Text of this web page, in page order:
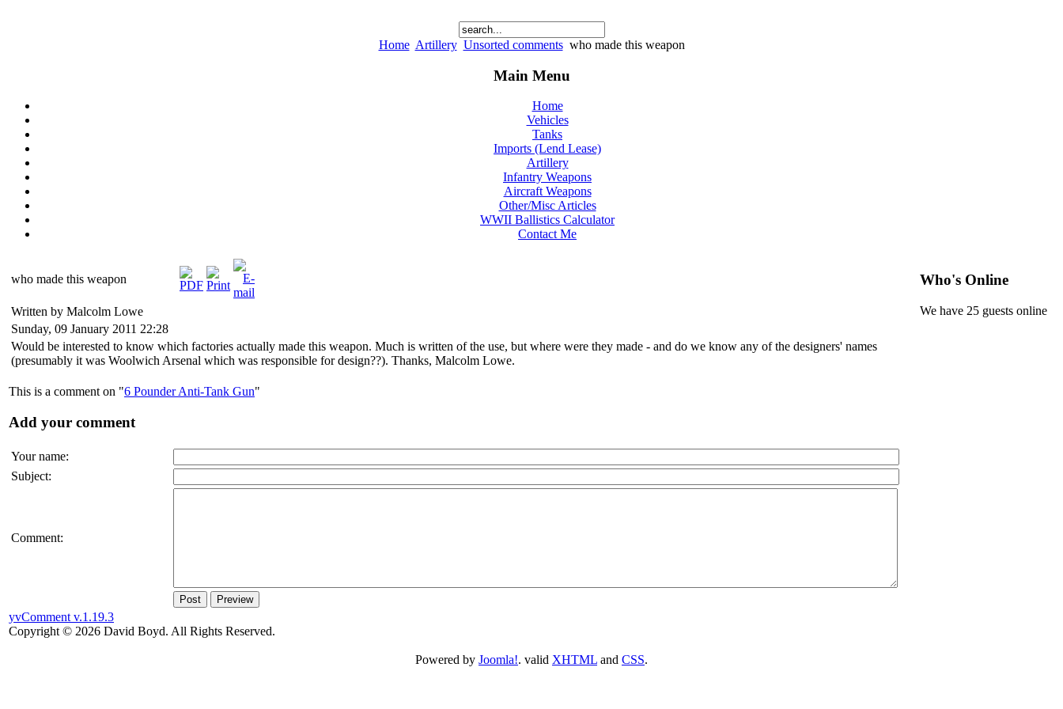
Home Artillery Unsorted comments who made this weapon
Main Menu
Home
Vehicles
Tanks
Imports (Lend Lease)
Artillery
Infantry Weapons
Aircraft Weapons
Other/Misc Articles
WWII Ballistics Calculator
Contact Me
who made this weapon
Written by Malcolm Lowe
Sunday, 09 January 2011 22:28
Would be interested to know which factories actually made this weapon. Much is written of the use, but where were they made - and do we know any of the designers' names
(presumably it was Woolwich Arsenal which was responsible for design??). Thanks, Malcolm Lowe.
This is a comment on "6 Pounder Anti-Tank Gun"
Add your comment
Your name:
Subject:
Comment:
Post Preview
yvComment v.1.19.3
Copyright © 2026 David Boyd. All Rights Reserved.
Who's Online
We have 25 guests online
Powered by Joomla!. valid XHTML and CSS.